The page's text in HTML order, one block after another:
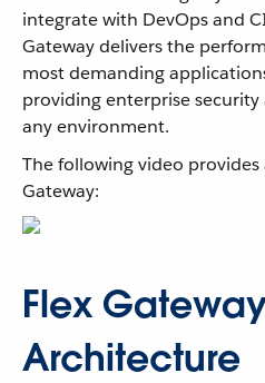
integrate with DevOps and
Gateway delivers the
most demanding
providing enterprise
any environment.
The following video
Gateway:
Flex
Architecture